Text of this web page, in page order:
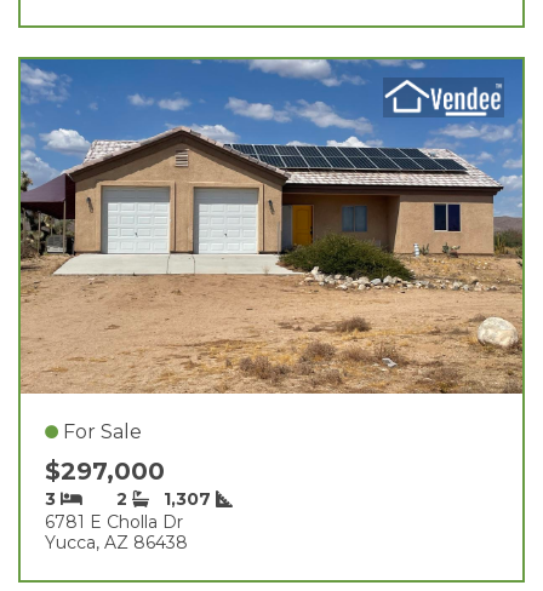
For Sale
$297,000
3 2
1,307
6781 E Cholla Dr
Yucca, AZ 86438